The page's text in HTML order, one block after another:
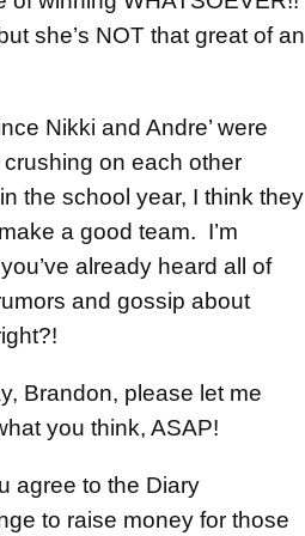
she’s NOT that great of an
Nikki and Andre’ were
crushing on each other
the school year, I think they
a good team. I’m
already heard all of
and gossip about
Brandon, please let me
you think, ASAP!
agree to the Diary
to raise money for those